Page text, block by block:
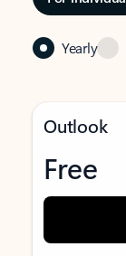
Yearly
Outlook
Free